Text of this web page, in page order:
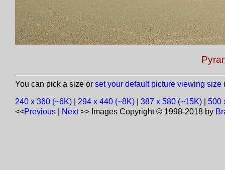
You can pick a size or set your default picture viewing size
240 x 360 (~6K) 294 x 440 (~8K) 387 x 580 (~15K)
500
<<Previous Next>> Images Copyright © 1998-2018 by